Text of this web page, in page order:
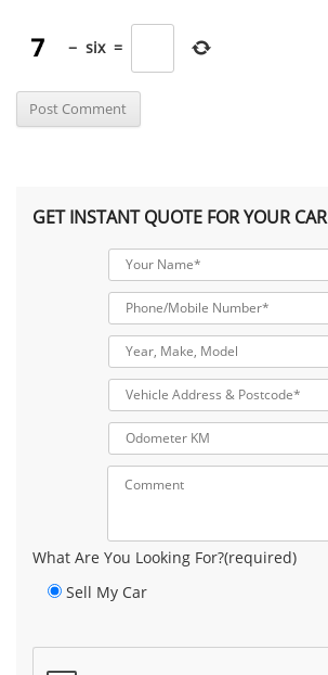
− six =
GET INSTANT QUOTE FOR YOUR CAR
What Are You Looking For?(required)
Sell My Car